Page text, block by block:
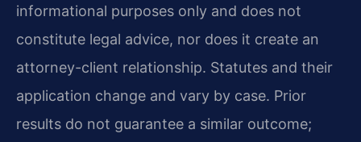
informational purposes only and does not
constitute legal advice, nor does it create an
attorney-client relationship. Statutes and their
application change and vary by case. Prior
results do not guarantee a similar outcome;